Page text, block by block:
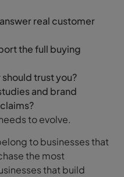
real customer
the full buying
should trust you?
and brand
to evolve.
to businesses that
the most
that build